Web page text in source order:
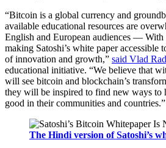
“Bitcoin is a global currency and
available educational resources are
English and European audiences — With
making Satoshi’s white paper accessible
of innovation and growth,” said Vlad
educational initiative. “We believe that
will see bitcoin and blockchain’s
they will be inspired to find new ways to
good in their communities and countries.”
The Hindi version of Satoshi’s